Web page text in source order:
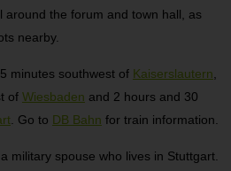
around the forum and town hall, as
nearby.
minutes southwest of Kaiserslautern
of Wiesbaden and 2 hours and 30
. Go to DB Bahn for train information.
military spouse who lives in Stuttgart.